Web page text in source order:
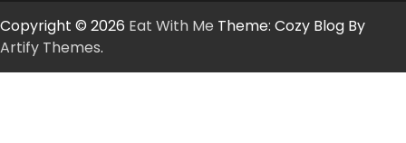
Copyright © 2026 Eat With Me Theme: Cozy Blog By
Artify Themes.